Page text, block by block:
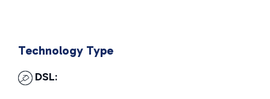
Technology Type
DSL: